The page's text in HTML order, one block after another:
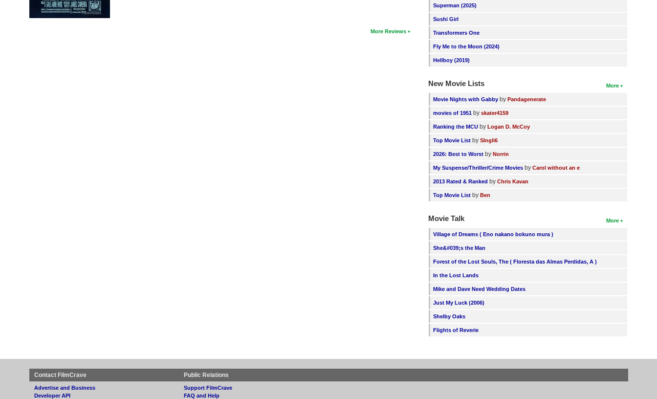
More Reviews
Superman (2025)
Sushi Girl
Transformers One
Fly Me to the Moon (2024)
Hellboy (2019)
More
New Movie Lists
Movie Nights with Gabby byPandagenerate
movies of 1951 byskater4159
Ranking the MCU byLogan D. McCoy
Top Movie List bySIngli6
2026: Best to Worst byNorrin
My Suspense/Thriller/Crime Movies byCarol without an e
2013 Rated & Ranked byChris Kavan
Top Movie List byBen
More
Movie Talk
Village of Dreams ( Eno nakano bokuno mura )
She&#039;s the Man
Forest of the Lost Souls, The ( Floresta das Almas Perdidas, A )
In the Lost Lands
Mike and Dave Need Wedding Dates
Just My Luck (2006)
Shelby Oaks
Flights of Reverie
Contact FilmCrave
Advertise and Business
Developer API
Public Relations
Support FilmCrave
FAQ and Help